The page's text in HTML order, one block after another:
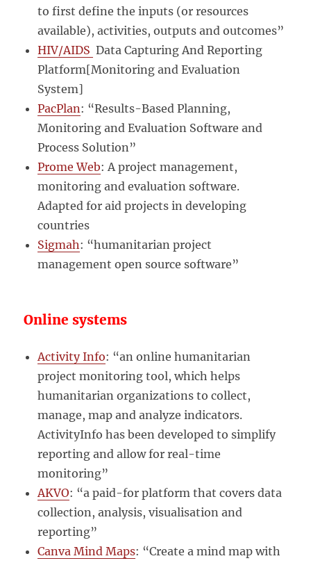
to first define the inputs (or resources
available), activities, outputs and outcomes”
HIV/AIDS Data Capturing And Reporting
Platform[Monitoring and Evaluation
System]
PacPlan: “Results-Based Planning,
Monitoring and Evaluation Software and
Process Solution”
Prome Web: A project management,
monitoring and evaluation software.
Adapted for aid projects in developing
countries
Sigmah: “humanitarian project
management open source software”
Online systems
Activity Info: “an online humanitarian
project monitoring tool, which helps
humanitarian organizations to collect,
manage, map and analyze indicators.
ActivityInfo has been developed to simplify
reporting and allow for real-time
monitoring”
AKVO: “a paid-for platform that covers data
collection, analysis, visualisation and
reporting”
Canva Mind Maps: “Create a mind map with